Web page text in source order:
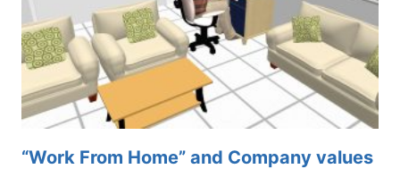
“Work From Home” and Company values